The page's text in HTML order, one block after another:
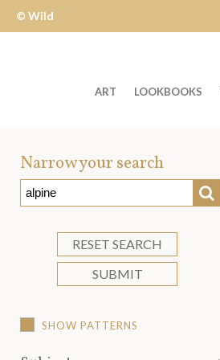
Wild
Apple
© Wild
ART LOOKBOOKS
Narrow your search
RESET SEARCH
SUBMIT
SHOW PATTERNS